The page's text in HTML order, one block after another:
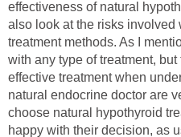
effectiveness of natural
also look at the risks involved
treatment methods. As I
with any type of treatment,
effective treatment when
natural endocrine doctor are
choose natural hypothyroid
happy with their decision, as